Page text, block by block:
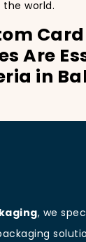
world.
Are
in
and
packaging
with
, we